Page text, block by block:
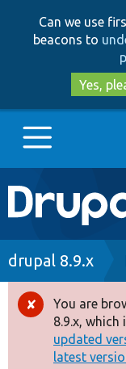
Can we use
beacons to
Yes,
Main
Go to
Drupal 8+
Other
drupal 8.9.x
Error
You are
8.9.x,
updated
latest